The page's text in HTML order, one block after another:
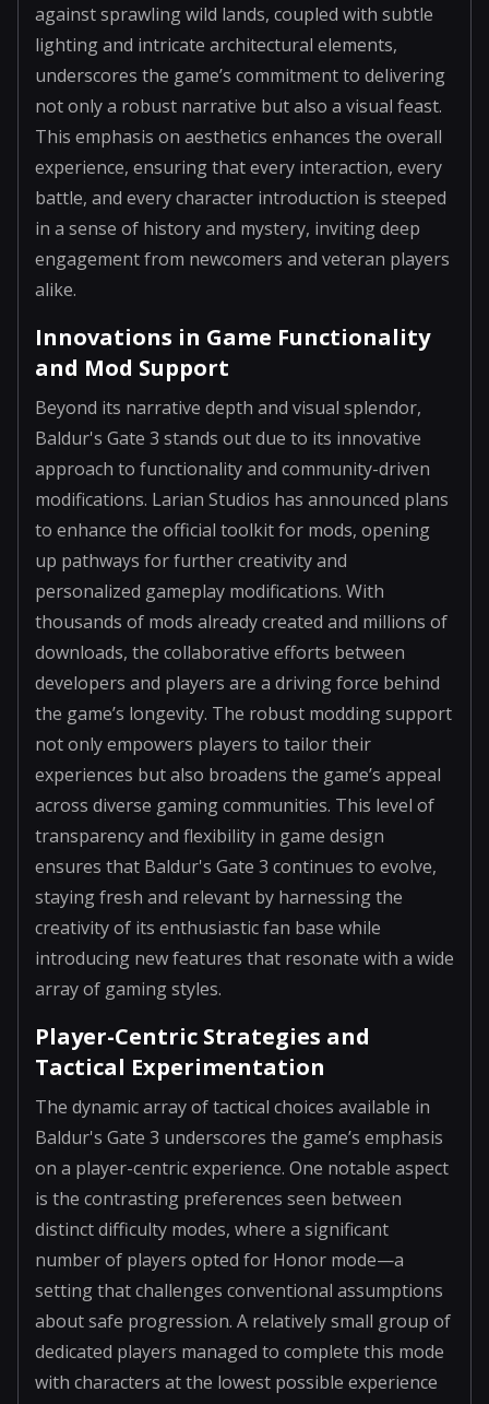
against sprawling wild lands, coupled with subtle
lighting and intricate architectural elements,
underscores the game’s commitment to delivering
not only a robust narrative but also a visual feast.
This emphasis on aesthetics enhances the overall
experience, ensuring that every interaction, every
battle, and every character introduction is steeped
in a sense of history and mystery, inviting deep
engagement from newcomers and veteran players
alike.
Innovations in Game Functionality
and Mod Support
Beyond its narrative depth and visual splendor,
Baldur's Gate 3 stands out due to its innovative
approach to functionality and community-driven
modifications. Larian Studios has announced plans
to enhance the official toolkit for mods, opening
up pathways for further creativity and
personalized gameplay modifications. With
thousands of mods already created and millions of
downloads, the collaborative efforts between
developers and players are a driving force behind
the game’s longevity. The robust modding support
not only empowers players to tailor their
experiences but also broadens the game’s appeal
across diverse gaming communities. This level of
transparency and flexibility in game design
ensures that Baldur's Gate 3 continues to evolve,
staying fresh and relevant by harnessing the
creativity of its enthusiastic fan base while
introducing new features that resonate with a wide
array of gaming styles.
Player-Centric Strategies and
Tactical Experimentation
The dynamic array of tactical choices available in
Baldur's Gate 3 underscores the game’s emphasis
on a player-centric experience. One notable aspect
is the contrasting preferences seen between
distinct difficulty modes, where a significant
number of players opted for Honor mode—a
setting that challenges conventional assumptions
about safe progression. A relatively small group of
dedicated players managed to complete this mode
with characters at the lowest possible experience